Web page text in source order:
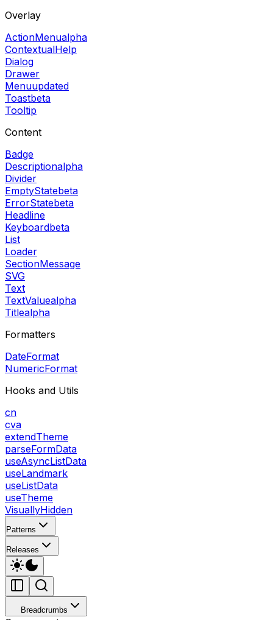
Overlay
ActionMenualpha
ContextualHelp
Dialog
Drawer
Menuupdated
Toastbeta
Tooltip
Content
Badge
Descriptionalpha
Divider
EmptyStatebeta
ErrorStatebeta
Headline
Keyboardbeta
List
Loader
SectionMessage
SVG
Text
TextValuealpha
Titlealpha
Formatters
DateFormat
NumericFormat
Hooks and Utils
cn
cva
extendTheme
parseFormData
useAsyncListData
useLandmark
useListData
useTheme
VisuallyHidden
Patterns
Releases
Breadcrumbs